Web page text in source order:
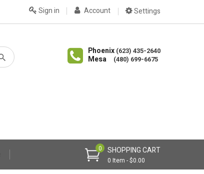
Settings
Account
Sign in
Phoenix (623) 435-2640
Mesa (480) 699-6675
SHOPPING CART
0 Item - $0.00
0